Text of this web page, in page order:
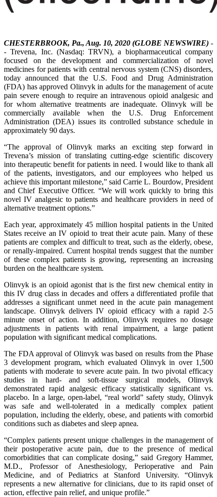
CHESTERBROOK, Pa., Aug. 10, 2020 (GLOBE NEWSWIRE) -
- Trevena, Inc. (Nasdaq: TRVN), a biopharmaceutical company
focused on the development and commercialization of novel
medicines for patients with central nervous system (CNS) disorders,
today announced that the U.S. Food and Drug Administration
(FDA) has approved Olinvyk in adults for the management of acute
pain severe enough to require an intravenous opioid analgesic and
for whom alternative treatments are inadequate. Olinvyk will be
commercially available when the U.S. Drug Enforcement
Administration (DEA) issues its controlled substance schedule in
approximately 90 days.
“The approval of Olinvyk marks an exciting step forward in
Trevena’s mission of translating cutting-edge scientific discovery
into therapeutic benefit for patients in need. I would like to thank all
of the patients, investigators, and our employees who helped us
achieve this important milestone,” said Carrie L. Bourdow, President
and Chief Executive Officer. “We will work quickly to bring this
novel IV analgesic to patients and healthcare providers in need of
alternative treatment options.”
Each year, approximately 45 million hospital patients in the United
States receive an IV opioid to treat their acute pain. Many of these
patients are complex and difficult to treat, such as the elderly, obese,
or renally-impaired. Current hospital trends suggest that the number
of these complex patients is growing, representing an increasing
burden on the healthcare system.
Olinvyk is an opioid agonist that is the first new chemical entity in
this IV drug class in decades and offers a differentiated profile that
addresses a significant unmet need in the acute pain management
landscape. Olinvyk delivers IV opioid efficacy with a rapid 2-5
minute onset of action. In addition, Olinvyk requires no dosage
adjustments in patients with renal impairment, a large patient
population with significant medical complications.
The FDA approval of Olinvyk was based on results from the Phase
3 development program, which evaluated Olinvyk in over 1,500
patients with moderate to severe acute pain. In two pivotal efficacy
studies in hard- and soft-tissue surgical models, Olinvyk
demonstrated rapid analgesic efficacy statistically significant vs.
placebo. In a large, open-label, “real world” safety study, Olinvyk
was safe and well-tolerated in a medically complex patient
population, including the elderly, obese, and patients with comorbid
conditions such as diabetes and sleep apnea.
“Complex patients present unique challenges in the management of
their postoperative acute pain, due to the presence of medical
comorbidities that can complicate dosing,” said Gregory Hammer,
M.D., Professor of Anesthesiology, Perioperative and Pain
Medicine, and of Pediatrics at Stanford University. “Olinvyk
represents a new alternative for clinicians, due to its rapid onset of
action, effective pain relief, and unique profile.”